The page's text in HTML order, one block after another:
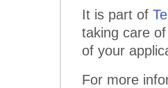
It is part of
taking care
of your
For more